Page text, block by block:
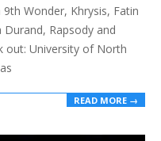
Wonder, Khrysis, Fatin
Rapsody and
out: University of North
READ MORE →